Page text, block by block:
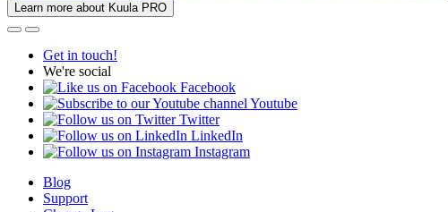
Learn more about Kuula PRO
Get in touch!
We're social
Facebook
Youtube
Twitter
LinkedIn
Instagram
Blog
Support